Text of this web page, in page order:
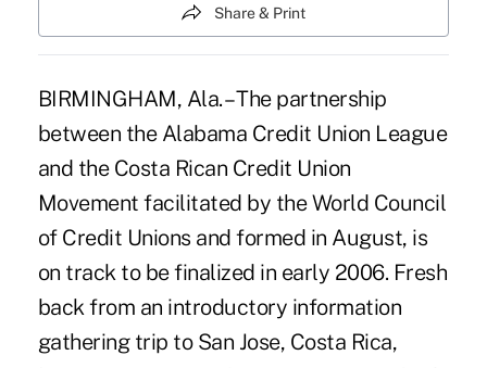
Share & Print
BIRMINGHAM, Ala. – The partnership
between the Alabama Credit Union League
and the Costa Rican Credit Union
Movement facilitated by the World Council
of Credit Unions and formed in August, is
on track to be finalized in early 2006. Fresh
back from an introductory information
gathering trip to San Jose, Costa Rica,